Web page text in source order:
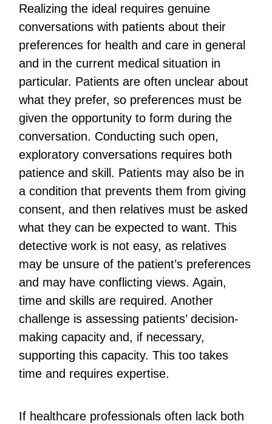
Realizing the ideal requires genuine
conversations with patients about their
preferences for health and care in general
and in the current medical situation in
particular. Patients are often unclear about
what they prefer, so preferences must be
given the opportunity to form during the
conversation. Conducting such open,
exploratory conversations requires both
patience and skill. Patients may also be in
a condition that prevents them from giving
consent, and then relatives must be asked
what they can be expected to want. This
detective work is not easy, as relatives
may be unsure of the patient’s preferences
and may have conflicting views. Again,
time and skills are required. Another
challenge is assessing patients’ decision-
making capacity and, if necessary,
supporting this capacity. This too takes
time and requires expertise.
If healthcare professionals often lack both